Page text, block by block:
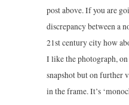
post above. If you are
discrepancy between a
21st century city how
I like the photograph,
snapshot but on further
in the frame. It’s